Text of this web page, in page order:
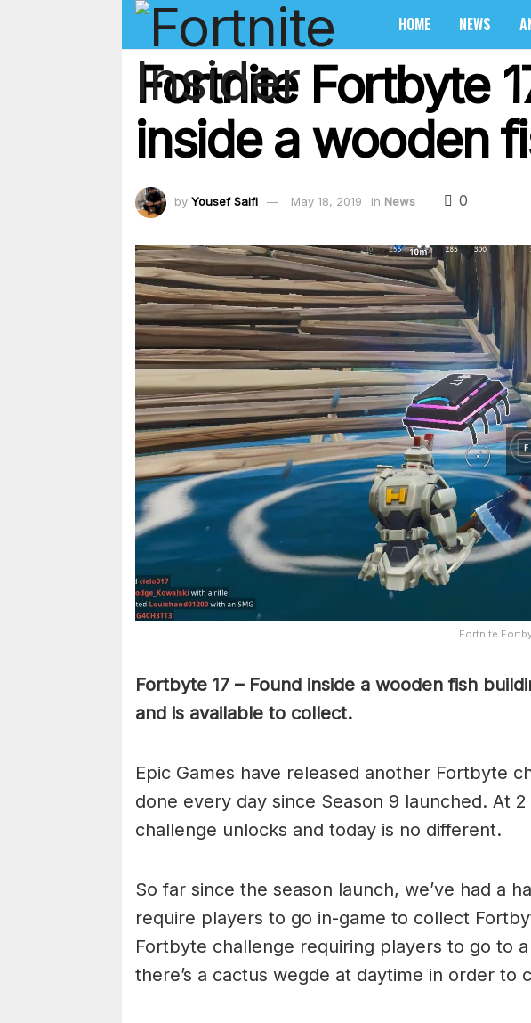
HOME NEWS
Fortnite Fortbyte
inside a wooden
by Yousef Saifi May 18, 2019 in News 0
Fortnite
Fortbyte 17 – Found inside a wooden fish
and is available to collect.
Epic Games have released another Fortbyte
done every day since Season 9 launched. At
challenge unlocks and today is no different.
So far since the season launch, we’ve had a
require players to go in-game to collect
Fortbyte challenge requiring players to go to
there’s a cactus wegde at daytime in order to